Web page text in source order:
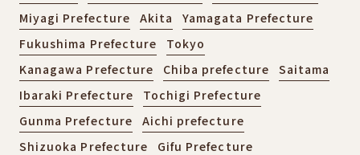
Miyagi Prefecture
Akita
Yamagata Prefecture
Fukushima Prefecture
Tokyo
Kanagawa Prefecture
Chiba prefecture
Saitama
Ibaraki Prefecture
Tochigi Prefecture
Gunma Prefecture
Aichi prefecture
Shizuoka Prefecture
Gifu Prefecture